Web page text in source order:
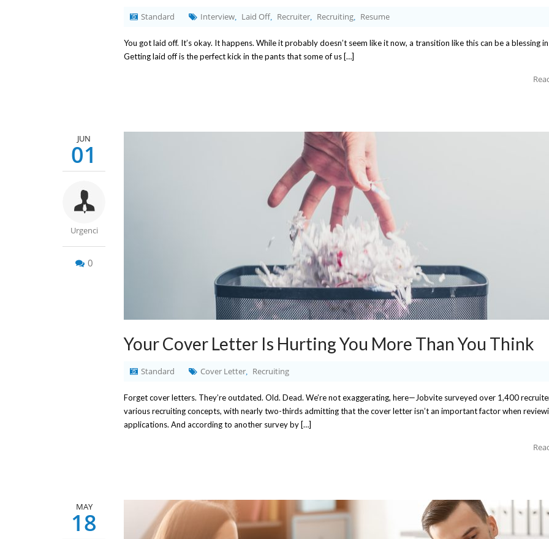
Standard Interview Laid Off, Recruiter Recruiting Resume
You got laid off. It’s okay. It happens. While it probably doesn’t seem like it now, a transition like this can be a blessing
Getting laid off is the perfect kick in the pants that some of us […]
JUN
01
Urgenci
0
Your Cover Letter Is Hurting You More Than You Think
Standard Cover Letter Recruiting
Forget cover letters. They’re outdated. Old. Dead. We’re not exaggerating, here—Jobvite surveyed over 1,400
various recruiting concepts, with nearly two-thirds admitting that the cover letter isn’t an important factor when
applications. And according to another survey by […]
MAY
18